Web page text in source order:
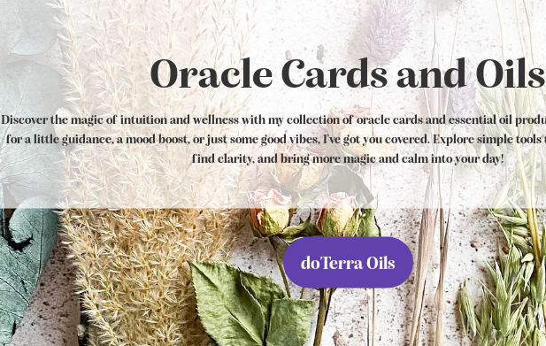
Oracle Cards and Oils
Discover the magic of intuition and wellness with my collection of oracle cards and essential oil
for a little guidance, a mood boost, or just some good vibes, I've got you covered. Explore simple
find clarity, and bring more magic and calm into your day!
doTerra Oils